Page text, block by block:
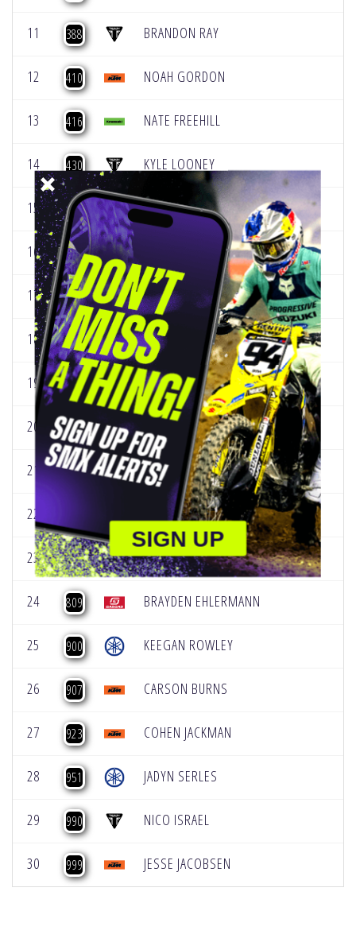
11 388 BRANDON RAY
12 410 NOAH GORDON
13 416 NATE FREEHILL
14 430 KYLE LOONEY
15 486 ADEN KEEFER
16 518 MATTHEW MOWERY
17 587 NOAH SCHURING
18 612 LOGAN EDWARDS
19 736 JACE ALLRED
20 775 CJ BENARD
21 779 CHASE FORSBERG
22 JACE HINRICHS
23 800 PRESTON MASCIANGELO
24 809 BRAYDEN EHLERMANN
25 900 KEEGAN ROWLEY
26 907 CARSON BURNS
27 923 COHEN JACKMAN
28 951 JADYN SERLES
29 990 NICO ISRAEL
30 999 JESSE JACOBSEN
SIGN UP